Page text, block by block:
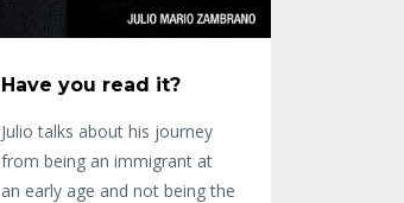
Have you read it?
Julio talks about his journey
from being an immigrant at
an early age and not being the